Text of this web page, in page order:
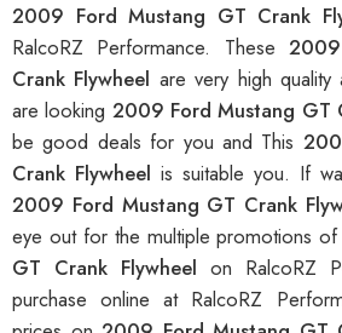
2009 Ford Mustang GT Crank
RalcoRZ Performance. These
Crank Flywheel are very high
are looking 2009 Ford Mustang GT
be good deals for you and This
Crank Flywheel is suitable you. If
2009 Ford Mustang GT Crank
eye out for the multiple promotions
GT Crank Flywheel on RalcoRZ
purchase online at RalcoRZ